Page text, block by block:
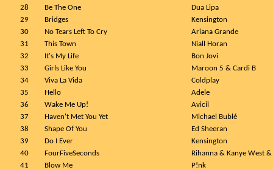
28
Be The One
Dua Lipa
29
Bridges
Kensington
30
No Tears Left To Cry
Ariana Grande
31
This Town
Niall Horan
32
It's My Life
Bon Jovi
33
Girls Like You
Maroon 5 & Cardi B
34
Viva La Vida
Coldplay
35
Hello
Adele
36
Wake Me Up!
Avicii
37
Haven't Met You Yet
Michael Bublé
38
Shape Of You
Ed Sheeran
39
Do I Ever
Kensington
40
FourFiveSeconds
Rihanna & Kanye West
41
Blow Me
P!nk